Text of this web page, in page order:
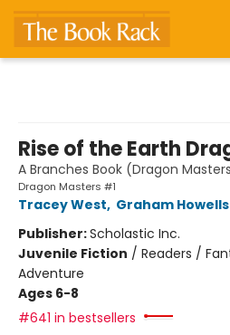
Rise of the Earth
A Branches Book (Dragon
Dragon Masters #1
Tracey West, Graham Howells
Publisher:Scholastic Inc.
Juvenile Fiction / Readers /
Adventure
Ages 6-8
#641 in bestsellers